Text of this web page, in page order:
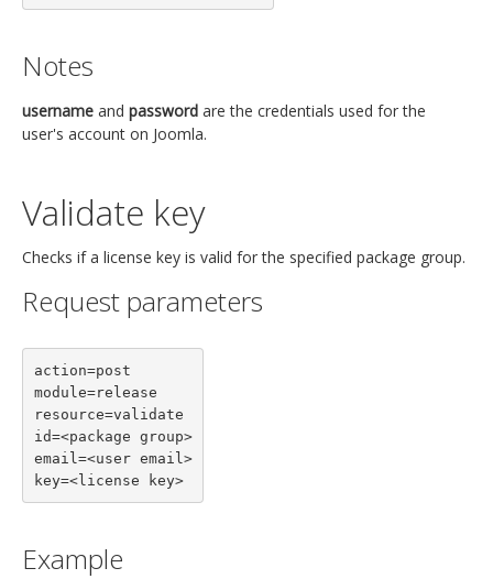
Notes
username and password are the credentials used for the
user's account on Joomla.
Validate key
Checks if a license key is valid for the specified package group.
Request parameters
action=post
module=release
resource=validate
id=<package group>
email=<user email>
key=<license key>
Example